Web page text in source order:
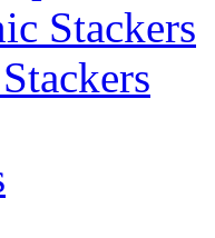
Stackers